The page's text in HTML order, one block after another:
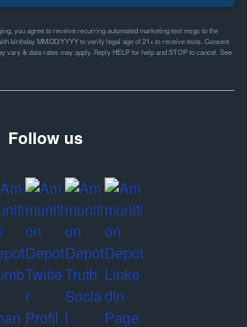
you agree to receive recurring automated marketing text msgs to the
birthday MM/DD/YYYY to verify legal age of 21+ to receive texts. Consent
vary & data rates may apply. Reply HELP for help and STOP to cancel. See
Follow us